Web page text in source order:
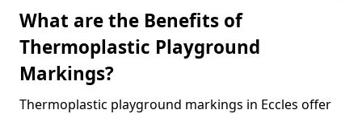
What are the Benefits of
Thermoplastic Playground
Markings?
Thermoplastic playground markings in Eccles offer